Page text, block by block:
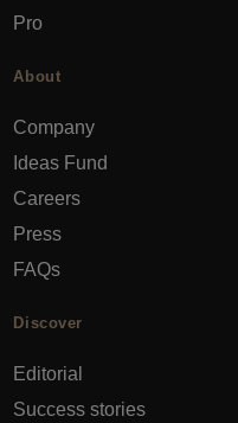
Pro
About
Company
Ideas Fund
Careers
Press
FAQs
Discover
Editorial
Success stories